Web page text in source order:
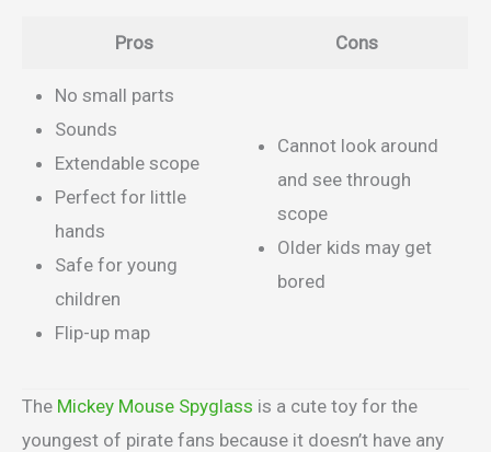
Pros Cons
No small parts
Sounds
Extendable scope
Perfect for little
hands
Safe for young
children
Flip-up map
Cannot look around
and see through
scope
Older kids may get
bored
The Mickey Mouse Spyglass is a cute toy for the
youngest of pirate fans because it doesn’t have any